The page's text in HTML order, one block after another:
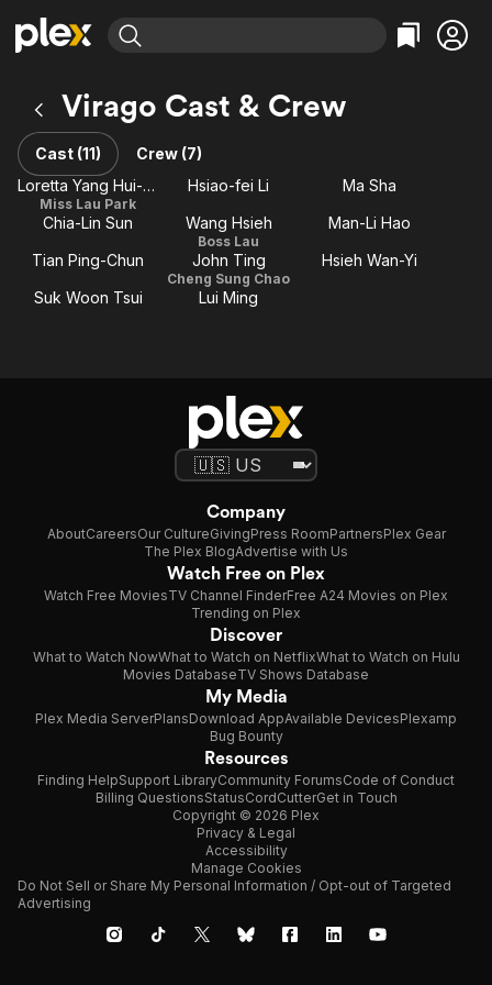
Explore
Movies & TV Shows
Most Popular
Leaving Soon
Learn More
Free Movies & TV Shows
Categories
Comedy
Explore
Browse Channels
Featured Channels
Property Brothers
Channel
ION Plus
The First 48 by A&E
Categories
True Crime
Virago Cast & Crew
Cast (11)
Crew (7)
Loretta Yang Hui-shan
Miss Lau Park
Hsiao-fei Li
Ma Sha
Chia-Lin Sun
Wang Hsieh
Boss Lau
Man-Li Hao
Tian Ping-Chun
John Ting
Cheng Sung Chao
Hsieh Wan-Yi
Suk Woon Tsui
Lui Ming
Company
AboutCareersOur CultureGivingPress RoomPartnersPlex Gear
The Plex BlogAdvertise with Us
Watch Free on Plex
Watch Free MoviesTV Channel FinderFree A24 Movies on Plex
Trending on Plex
Discover
What to Watch NowWhat to Watch on NetflixWhat to Watch on Hulu
Movies DatabaseTV Shows Database
My Media
Plex Media ServerPlansDownload AppAvailable DevicesPlexamp
Bug Bounty
Resources
Finding HelpSupport LibraryCommunity ForumsCode of Conduct
Billing QuestionsStatusCordCutterGet in Touch
Copyright © 2026 Plex
Privacy & Legal
Accessibility
Manage Cookies
Do Not Sell or Share My Personal Information / Opt-out of Targeted
Advertising